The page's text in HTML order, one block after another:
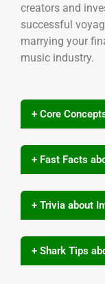
creators and
successful
marrying your
music industry.
+ Core
+ Fast Facts
+ Trivia about
+ Shark Tips